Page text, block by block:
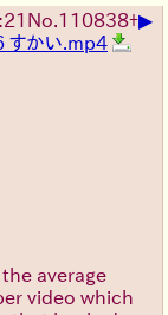
No. 110838+▶
すかい.mp4
average
video which